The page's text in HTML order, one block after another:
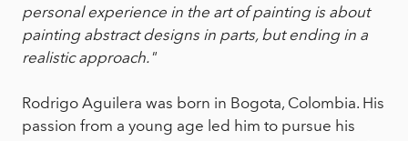
personal experience in the art of painting is about
painting abstract designs in parts, but ending in a
realistic approach."
Rodrigo Aguilera was born in Bogota, Colombia. His
passion from a young age led him to pursue his